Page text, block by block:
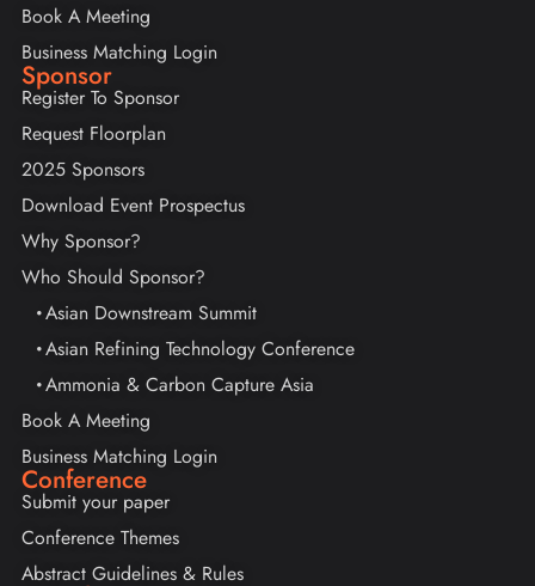
Book A Meeting
Business Matching Login
Sponsor
Register To Sponsor
Request Floorplan
2025 Sponsors
Download Event Prospectus
Why Sponsor?
Who Should Sponsor?
Asian Downstream Summit
Asian Refining Technology Conference
Ammonia & Carbon Capture Asia
Book A Meeting
Business Matching Login
Conference
Submit your paper
Conference Themes
Abstract Guidelines & Rules